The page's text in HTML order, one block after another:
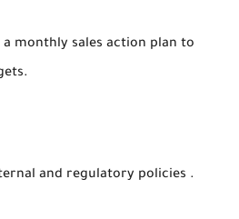
monthly sales action plan to
and regulatory policies .